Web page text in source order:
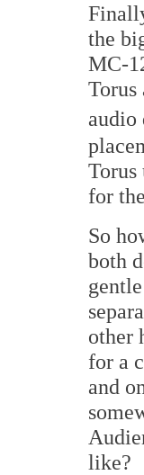
the
MC-
audio
for
So
both
other
for a
and
like?